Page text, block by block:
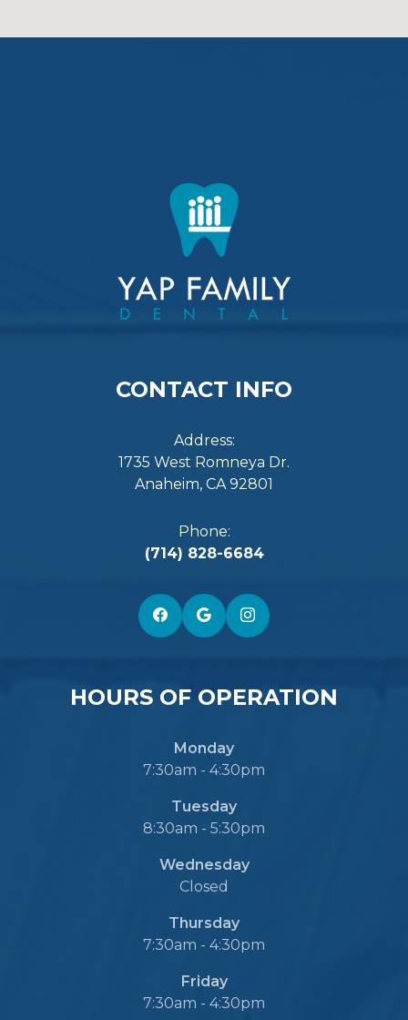
CONTACT INFO
Address:
1735 West Romneya Dr.
Anaheim, CA 92801
Phone:
(714) 828-6684
HOURS OF OPERATION
Monday
7:30am - 4:30pm
Tuesday
8:30am - 5:30pm
Wednesday
Closed
Thursday
7:30am - 4:30pm
Friday
7:30am - 4:30pm